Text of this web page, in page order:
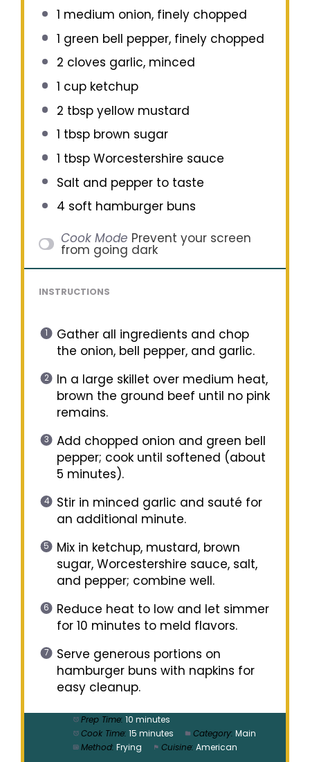
1 medium onion, finely chopped
1 green bell pepper, finely chopped
2 cloves garlic, minced
1 cupketchup
2 tbspyellow mustard
1 tbspbrown sugar
1 tbspWorcestershire sauce
Salt and pepper to taste
4 soft hamburger buns
Cook Mode Prevent your screen
from going dark
INSTRUCTIONS
Gather all ingredients and chop
the onion, bell pepper, and garlic.
In a large skillet over medium heat,
brown the ground beef until no pink
remains.
Add chopped onion and green bell
pepper; cook until softened (about
5 minutes).
Stir in minced garlic and sauté for
an additional minute.
Mix in ketchup, mustard, brown
sugar, Worcestershire sauce, salt,
and pepper; combine well.
Reduce heat to low and let simmer
for 10 minutes to meld flavors.
Serve generous portions on
hamburger buns with napkins for
easy cleanup.
Prep Time: 10 minutes
Cook Time: 15 minutes Category: Main
Method: Frying Cuisine: American